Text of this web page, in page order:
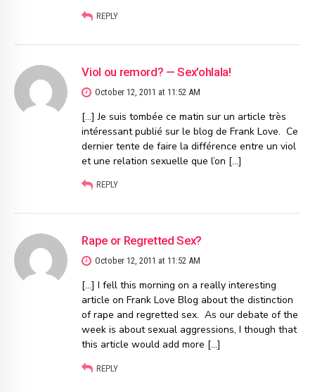
REPLY
Viol ou remord? — Sex'ohlala!
October 12, 2011 at 11:52 AM
[…] Je suis tombée ce matin sur un article très
intéressant publié sur le blog de Frank Love. Ce
dernier tente de faire la différence entre un viol
et une relation sexuelle que l’on […]
REPLY
Rape or Regretted Sex?
October 12, 2011 at 11:52 AM
[…] I fell this morning on a really interesting
article on Frank Love Blog about the distinction
of rape and regretted sex. As our debate of the
week is about sexual aggressions, I though that
this article would add more […]
REPLY